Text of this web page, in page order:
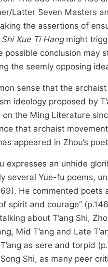
Latter Seven Masters
the assertions of
Shi Xue Ti Hangmight
possible conclusion may
the seemly opposing
sense that the
ideology proposed by
the Ming Literature
that archaist
appeared in Zhou’s
expresses an unhide
several Yue-fu poems,
He commented
spirit and courage”
about T’ang Shi,
Mid T’ang and Late
as sere and torpid
Shi, as many peer